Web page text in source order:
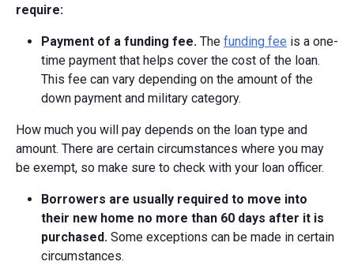
require:
Payment of a funding fee. The funding fee is a one-
time payment that helps cover the cost of the loan.
This fee can vary depending on the amount of the
down payment and military category.
How much you will pay depends on the loan type and
amount. There are certain circumstances where you may
be exempt, so make sure to check with your loan officer.
Borrowers are usually required to move into
their new home no more than 60 days after it is
purchased. Some exceptions can be made in certain
circumstances.